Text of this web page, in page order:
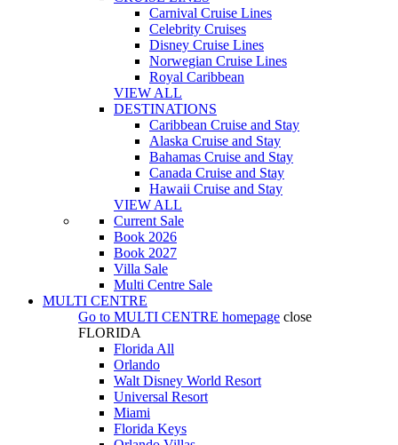
Carnival Cruise Lines
Celebrity Cruises
Disney Cruise Lines
Norwegian Cruise Lines
Royal Caribbean
VIEW ALL
DESTINATIONS
Caribbean Cruise and Stay
Alaska Cruise and Stay
Bahamas Cruise and Stay
Canada Cruise and Stay
Hawaii Cruise and Stay
VIEW ALL
Current Sale
Book 2026
Book 2027
Villa Sale
Multi Centre Sale
MULTI CENTRE
Go to MULTI CENTRE homepage close
FLORIDA
Florida All
Orlando
Walt Disney World Resort
Universal Resort
Miami
Florida Keys